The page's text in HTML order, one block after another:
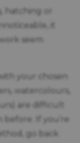
hatching or
it
seem
your chosen
watercolours,
are difficult
before. If you’re
go back